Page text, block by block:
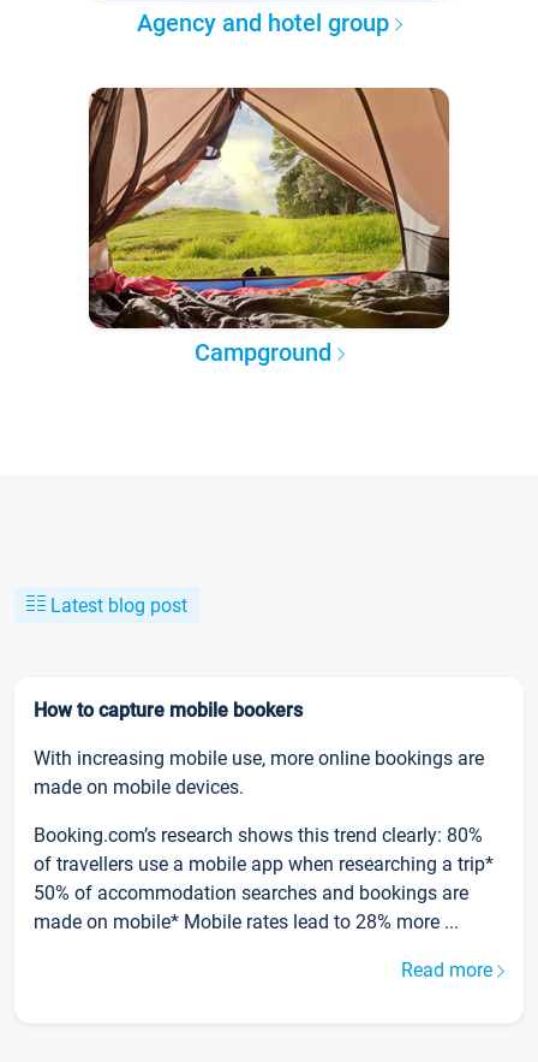
Agency and hotel group
Campground
Latest blog post
How to capture mobile bookers
With increasing mobile use, more online bookings are
made on mobile devices.
Booking.com’s research shows this trend clearly: 80%
of travellers use a mobile app when researching a trip*
50% of accommodation searches and bookings are
made on mobile* Mobile rates lead to 28% more ...
Read more